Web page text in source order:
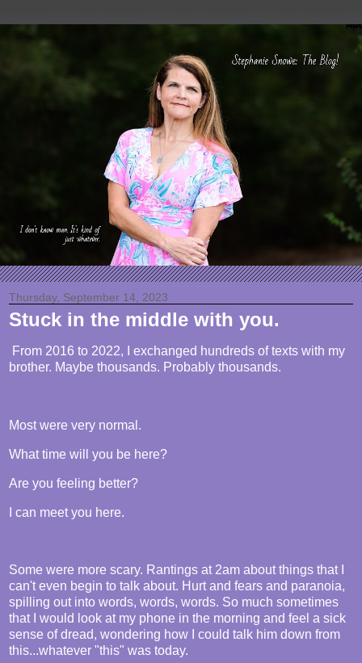
Thursday, September 14, 2023
Stuck in the middle with you.
From 2016 to 2022, I exchanged hundreds of texts with my
brother. Maybe thousands. Probably thousands.
Most were very normal.
What time will you be here?
Are you feeling better?
I can meet you here.
Some were more scary. Rantings at 2am about things that I
can't even begin to talk about. Hurt and fears and paranoia,
spilling out into words, words, words. So much sometimes
that I would look at my phone in the morning and feel a sick
sense of dread, wondering how I could talk him down from
this...whatever "this" was today.